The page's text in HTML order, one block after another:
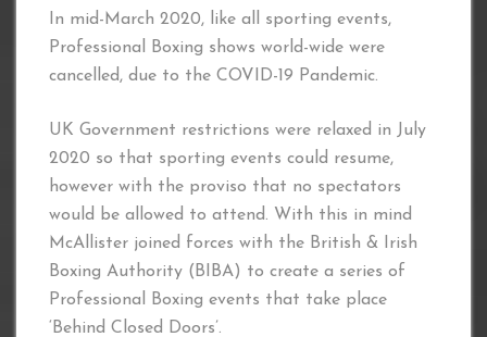
In mid-March 2020, like all sporting events,
Professional Boxing shows world-wide were
cancelled, due to the COVID-19 Pandemic.
UK Government restrictions were relaxed in July
2020 so that sporting events could resume,
however with the proviso that no spectators
would be allowed to attend. With this in mind
McAllister joined forces with the British & Irish
Boxing Authority (BIBA) to create a series of
Professional Boxing events that take place
‘Behind Closed Doors’.